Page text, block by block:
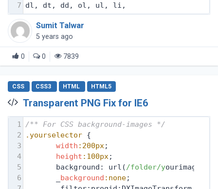
7 dl, dt, dd, ol, ul, li,
Sumit Talwar
5 years ago
0 0 7839
CSS CSS3 HTML HTML5
Transparent PNG Fix for IE6
1 /** For CSS background-images */
2
.yourselector {
3
width :200px;
4
height :100px;
5
       background: url(
/folder/y
6
background :none;